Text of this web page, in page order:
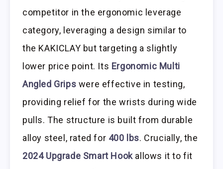
competitor in the ergonomic leverage
category, leveraging a design similar to
the KAKICLAY but targeting a slightly
lower price point. Its Ergonomic Multi
Angled Grips were effective in testing,
providing relief for the wrists during wide
pulls. The structure is built from durable
alloy steel, rated for 400 lbs. Crucially, the
2024 Upgrade Smart Hookallows it to fit